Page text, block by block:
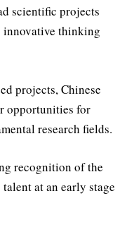
scientific projects
thinking
projects, Chinese
opportunities for
research fields.
recognition of the
at an early stage